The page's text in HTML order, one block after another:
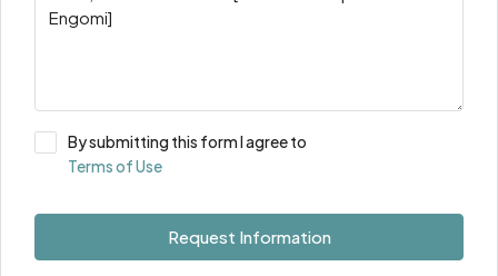
By submitting this form I agree to
Terms of Use
Request Information